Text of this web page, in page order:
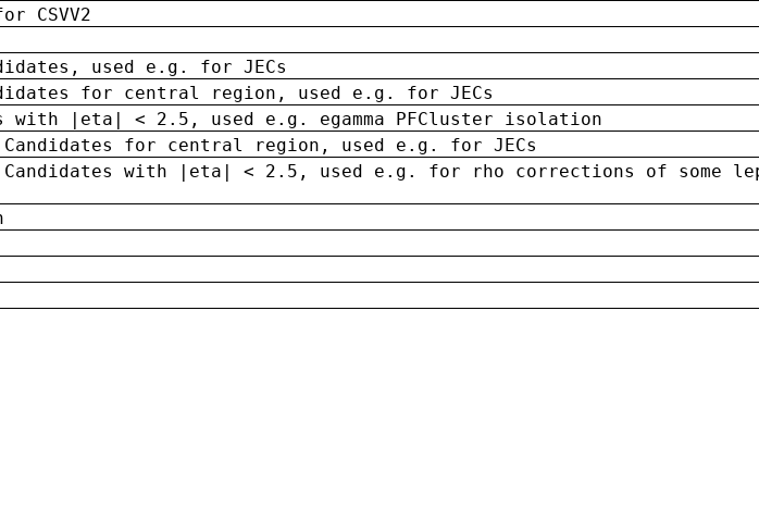
CSVV2
used e.g. for JECs
for central region, used e.g. for JECs
with |eta| < 2.5, used e.g. egamma PFCluster isolation
Candidates for central region, used e.g. for JECs
Candidates with |eta| < 2.5, used e.g. for rho corrections of some